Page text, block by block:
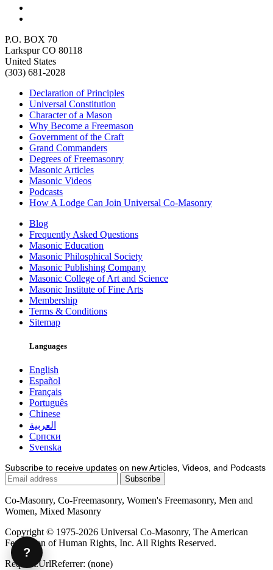
P.O. BOX 70
Larkspur CO 80118
United States
(303) 681-2028
Declaration of Principles
Universal Constitution
Character of a Mason
Why Become a Freemason
Government of the Craft
Grand Commanders
Degrees of Freemasonry
Masonic Articles
Masonic Videos
Podcasts
How A Lodge Can Join Universal Co-Masonry
Blog
Frequently Asked Questions
Masonic Education
Masonic Philosphical Society
Masonic Publishing Company
Masonic College of Art and Science
Masonic Institute of Fine Arts
Membership
Terms & Conditions
Sitemap
Languages
English
Español
Français
Português
Chinese
العربية
Српски
Svenska
Subscribe to receive updates on new Articles, Videos, and Podcasts
Co-Masonry, Co-Freemasonry, Women's Freemasonry, Men and
Women, Mixed Masonry
Copyright © 1975-2026 Universal Co-Masonry, The American
Federation of Human Rights, Inc. All Rights Reserved.
Request.UrlReferrer: (none)
?